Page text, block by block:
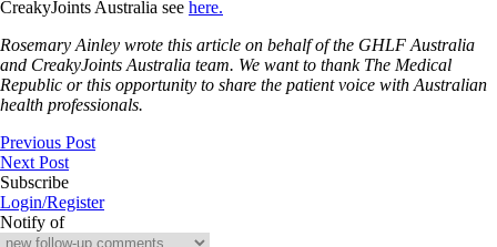
CreakyJoints Australia see here.
Rosemary Ainley wrote this article on behalf of the GHLF Australia
and CreakyJoints Australia team. We want to thank The Medical
Republic or this opportunity to share the patient voice with Australian
health professionals.
Previous Post
Next Post
Subscribe
Login/Register
Notify of